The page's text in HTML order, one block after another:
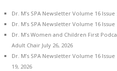
Dr. M’s SPA Newsletter Volume 16
Dr. M’s SPA Newsletter Volume 16 Issue
Dr. M’s Women and Children First
Adult Chair July 26, 2026
Dr. M’s SPA Newsletter Volume 16
19, 2026